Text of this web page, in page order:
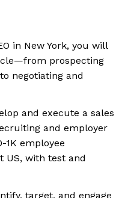
in New York, you will
prospecting
negotiating and
and execute a sales
and employer
1K employee
US, with test and
target, and engage